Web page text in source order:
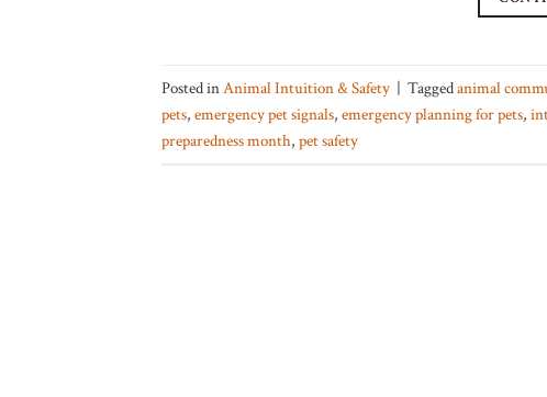
Posted inAnimal Intuition & Safety | Taggedanimal
pets, emergency pet signals, emergency planning for pets,
preparedness month, pet safety